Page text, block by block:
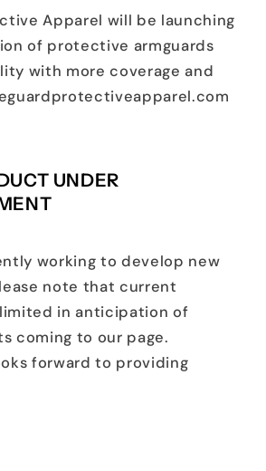
Apparel will be launching
of protective armguards
with more coverage and
UNDER
working to develop new
note that current
in anticipation of
coming to our page.
forward to providing